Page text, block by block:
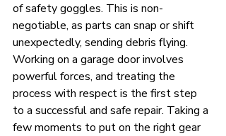
of safety goggles. This is non-
negotiable, as parts can snap or shift
unexpectedly, sending debris flying.
Working on a garage door involves
powerful forces, and treating the
process with respect is the first step
to a successful and safe repair. Taking a
few moments to put on the right gear